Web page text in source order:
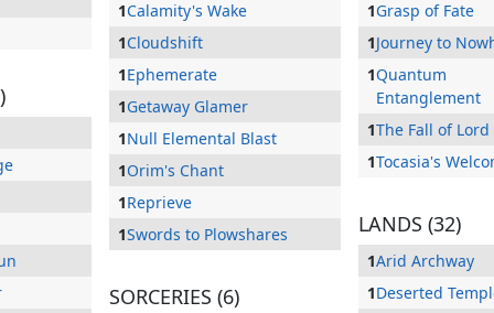
1Calamity's Wake
1Cloudshift
1Ephemerate
1Getaway Glamer
1Null Elemental Blast
1Orim's Chant
1Reprieve
1Swords to Plowshares
SORCERIES (6)
1Grasp of Fate
1Journey to
1Quantum
Entanglement
1The Fall of Lord
1Tocasia's
LANDS (32)
1Arid Archway
1Deserted